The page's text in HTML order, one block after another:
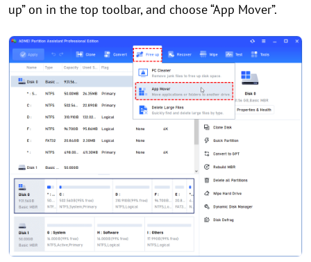
up” on in the top toolbar, and choose “App Mover”.